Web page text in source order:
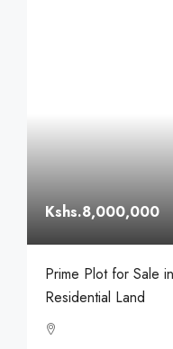
Kshs.8,000,000
Prime Plot for Sale
Residential Land